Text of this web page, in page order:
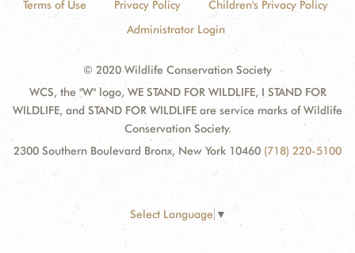
Terms of Use Privacy Policy
Children's Privacy Policy
Administrator Login
© 2020 Wildlife Conservation Society
WCS, the "W" logo, WE STAND FOR WILDLIFE, I STAND FOR
WILDLIFE, and STAND FOR WILDLIFE are service marks of Wildlife
Conservation Society.
2300 Southern Boulevard Bronx, New York 10460 (718) 220-5100
Select Language ▼